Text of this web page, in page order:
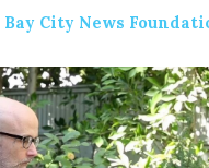
City News